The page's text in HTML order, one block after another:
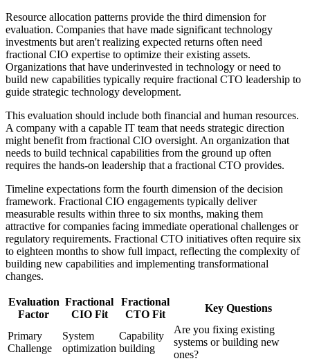
Resource allocation patterns provide the third dimension for
evaluation. Companies that have made significant technology
investments but aren't realizing expected returns often need
fractional CIO expertise to optimize their existing assets.
Organizations that have underinvested in technology or need to
build new capabilities typically require fractional CTO leadership to
guide strategic technology development.
This evaluation should include both financial and human resources.
A company with a capable IT team that needs strategic direction
might benefit from fractional CIO oversight. An organization that
needs to build technical capabilities from the ground up often
requires the hands-on leadership that a fractional CTO provides.
Timeline expectations form the fourth dimension of the decision
framework. Fractional CIO engagements typically deliver
measurable results within three to six months, making them
attractive for companies facing immediate operational challenges or
regulatory requirements. Fractional CTO initiatives often require six
to eighteen months to show full impact, reflecting the complexity of
building new capabilities and implementing transformational
changes.
Evaluation
Factor
Fractional
CIO Fit
Fractional
CTO Fit
Key Questions
Primary
Challenge
System
optimization
Capability
building
Are you fixing existing
systems or building new
ones?